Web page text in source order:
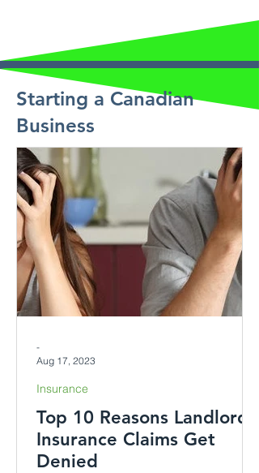
Starting a Canadian
Business
Top 10 Reasons Landlord
Insurance Claims Get
Denied
Insurance
-
Aug 17, 2023